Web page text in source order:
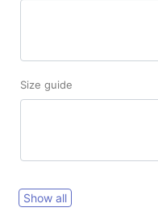
Size guide
Show all